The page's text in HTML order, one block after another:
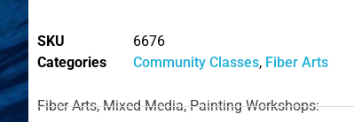
SKU
6676
Categories
Community Classes, Fiber Arts
Fiber Arts, Mixed Media, Painting Workshops: